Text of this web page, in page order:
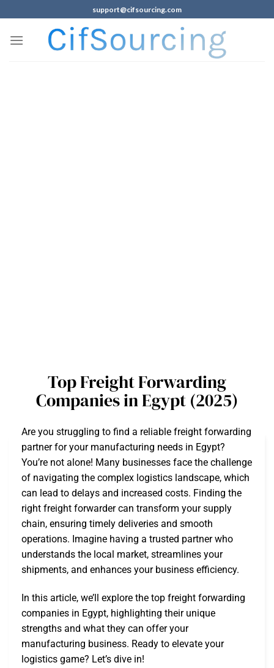
support@cifsourcing.com
Top Freight Forwarding
Companies in Egypt (2025)
Are you struggling to find a reliable freight forwarding
partner for your manufacturing needs in Egypt?
You’re not alone! Many businesses face the challenge
of navigating the complex logistics landscape, which
can lead to delays and increased costs. Finding the
right freight forwarder can transform your supply
chain, ensuring timely deliveries and smooth
operations. Imagine having a trusted partner who
understands the local market, streamlines your
shipments, and enhances your business efficiency.
In this article, we’ll explore the top freight forwarding
companies in Egypt, highlighting their unique
strengths and what they can offer your
manufacturing business. Ready to elevate your
logistics game? Let’s dive in!